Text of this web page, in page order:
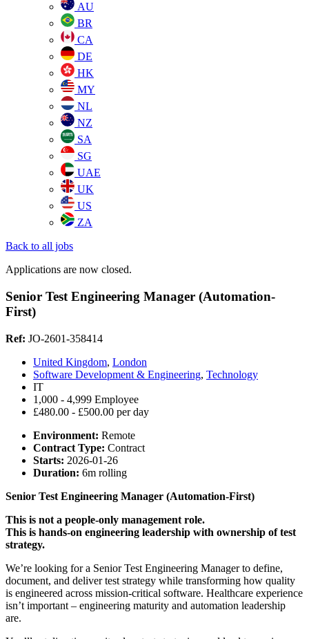
AU
BR
CA
DE
HK
MY
NL
NZ
SA
SG
UAE
UK
US
ZA
Back to all jobs
Applications are now closed.
Senior Test Engineering Manager (Automation-
First)
Ref: JO-2601-358414
United Kingdom, London
Software Development & Engineering, Technology
IT
1,000 - 4,999 Employee
£480.00 - £500.00 per day
Environment: Remote
Contract Type: Contract
Starts: 2026-01-26
Duration: 6m rolling
Senior Test Engineering Manager (Automation-First)
This is not a people-only management role.
This is hands-on engineering leadership with ownership of test
strategy.
We’re looking for a Senior Test Engineering Manager to define,
document, and deliver test strategy while transforming how quality
is engineered across mission-critical software. Healthcare experience
isn’t important – engineering maturity and automation leadership
are.